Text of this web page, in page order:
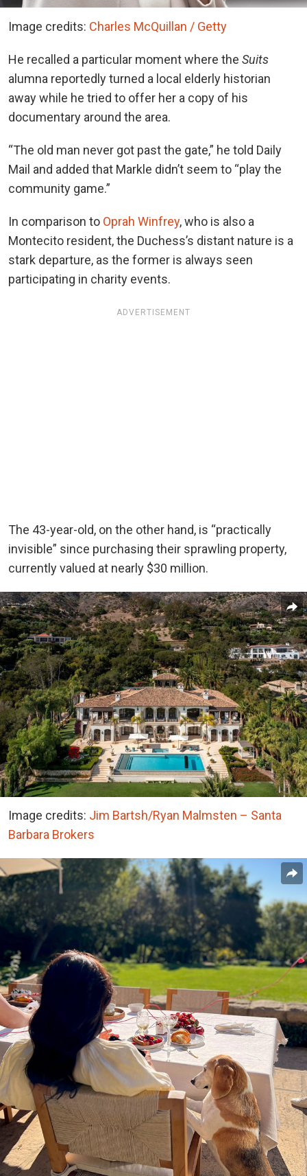
Image credits: Charles McQuillan / Getty
He recalled a particular moment where the Suits
alumna reportedly turned a local elderly historian
away while he tried to offer her a copy of his
documentary around the area.
“The old man never got past the gate,” he told Daily
Mail and added that Markle didn’t seem to “play the
community game.”
In comparison to Oprah Winfrey, who is also a
Montecito resident, the Duchess’s distant nature is a
stark departure, as the former is always seen
participating in charity events.
ADVERTISEMENT
The 43-year-old, on the other hand, is “practically
invisible” since purchasing their sprawling property,
currently valued at nearly $30 million.
Image credits: Jim Bartsh/Ryan Malmsten – Santa
Barbara Brokers